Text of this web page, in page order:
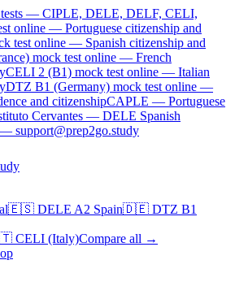
tests — CIPLE, DELE, DELF, CELI,
online — Portuguese citizenship and
test online — Spanish citizenship and
mock test online — French
CELI 2 (B1) mock test online — Italian
DTZ B1 (Germany) mock test online —
and citizenshipCAPLE — Portuguese
Cervantes — DELE Spanish
support@prep2go.study
🇪🇸 DELE A2 Spain🇩🇪 DTZ B1
CELI (Italy)Compare all →